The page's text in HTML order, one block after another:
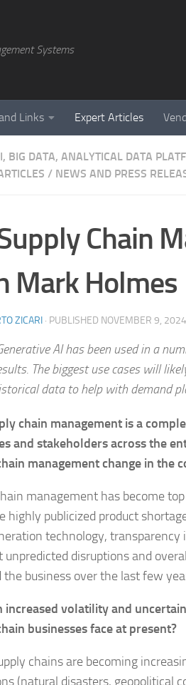
Systems
Links Expert Articles
BIG DATA, ANALYTICAL DATA
/ NEWS AND PRESS
Chain
Mark Holmes
ZICARI · PUBLISHED NOVEMBER 9, 2024
AI has been used in a
The biggest use cases will
data to help with demand
chain management is a
and stakeholders across the
management change in the
management has become
highly publicized product
technology, transparency
unpredicted disruptions and
the business over the last few
increased volatility and
businesses face at present?
chains are becoming
(natural disasters, geopolitical